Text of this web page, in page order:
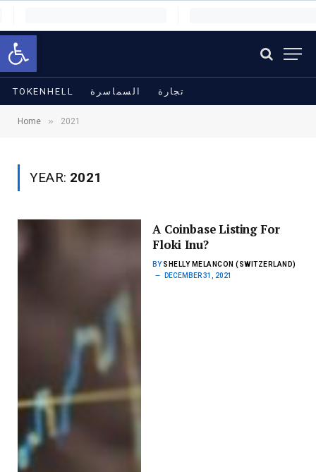
Open toolbar
TOKENHELL السماسرة تجارة
Home » 2021
YEAR: 2021
A Coinbase Listing For
Floki Inu?
BY SHELLY MELANCON (SWITZERLAND)
DECEMBER 31, 2021